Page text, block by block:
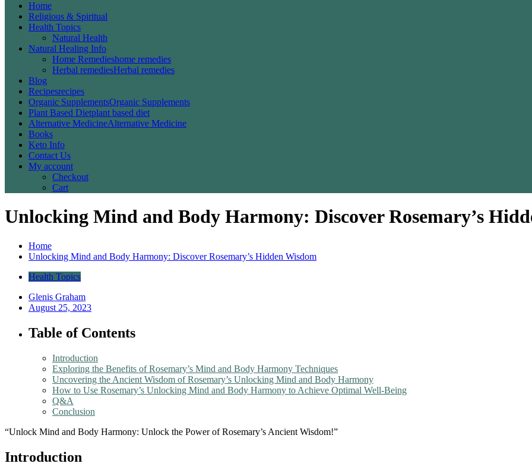
Home
Religious & Spiritual
Health Topics
Natural Health
Natural Healing Info
Home Remedieshome remedies
Herbal remediesHerbal remedies
Blog
Recipesrecipes
Organic SupplementsOrganic Supplements
Plant Based Dietplant based diet
Alternative MedicineAlternative Medicine
Books
Keto Info
Contact Us
My account
Checkout
Cart
Unlocking Mind and Body Harmony: Discover Rosemary’s
Home
Unlocking Mind and Body Harmony: Discover Rosemary’s Hidden Wisdom
Health Topics
Glenis Graham
August 25, 2023
Table of Contents
Introduction
Exploring the Benefits of Rosemary’s Mind and Body Harmony Techniques
Uncovering the Ancient Wisdom of Rosemary’s Unlocking Mind and Body Harmony
How to Use Rosemary’s Unlocking Mind and Body Harmony to Achieve Optimal Well-Being
Q&A
Conclusion
“Unlock Mind and Body Harmony: Unlock the Power of Rosemary’s Ancient Wisdom!”
Introduction